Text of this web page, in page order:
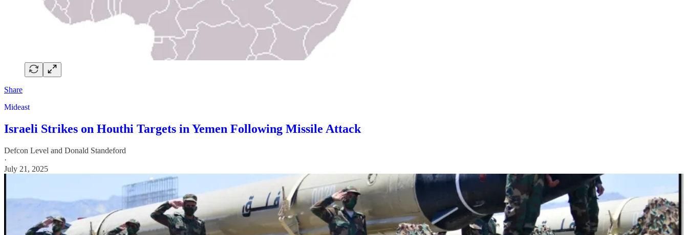
Share
Mideast
Israeli Strikes on Houthi Targets in Yemen Following Missile Attack
Defcon Level and Donald Standeford
·
July 21, 2025